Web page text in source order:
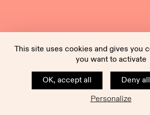
This site uses cookies and gives you
you want to activate
OK, accept all
Deny
Personalize